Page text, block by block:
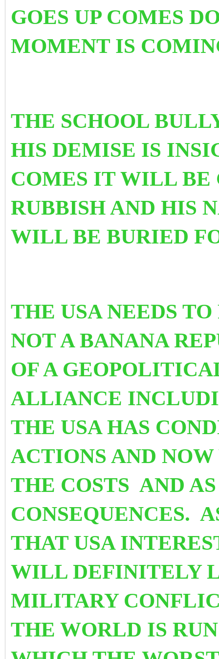
GOES UP COMES
MOMENT IS
THE SCHOOL
HIS DEMISE IS
COMES IT WILL BE
RUBBISH AND HIS
WILL BE BURIED
THE USA NEEDS
NOT A BANANA
OF A
ALLIANCE
THE USA HAS
ACTIONS AND
THE COSTS AND
CONSEQUENCES.
THAT USA
WILL DEFINITELY
MILITARY
THE WORLD IS